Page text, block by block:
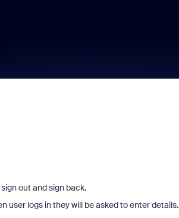
out and sign back.
user logs in they will be asked to enter details.